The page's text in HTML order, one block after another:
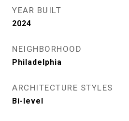
YEAR BUILT
2024
NEIGHBORHOOD
Philadelphia
ARCHITECTURE STYLES
Bi-level